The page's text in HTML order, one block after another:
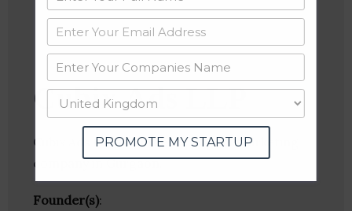
Cubix Ads LLP
Cubix Ads is one of the top digital marketing
company in Gurgaon.
Founder(s):
PROMOTE MY STARTUP